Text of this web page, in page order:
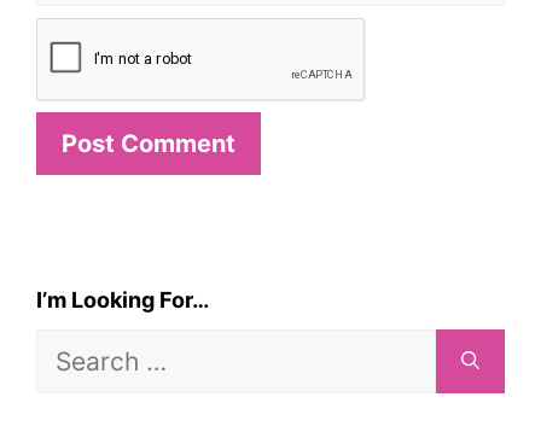
I’m Looking For…
Search